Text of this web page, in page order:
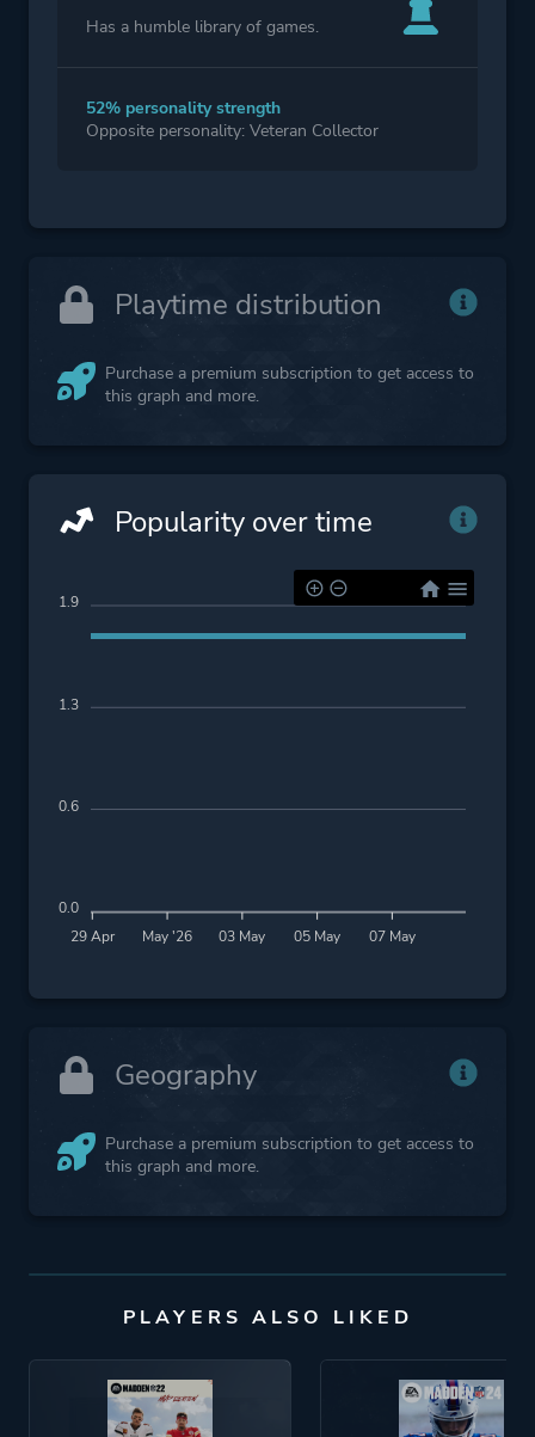
Has a humble library of games.
52% personality strength
Opposite personality: Veteran Collector
Playtime distribution
Purchase a premium subscription to get access to
this graph and more.
Popularity over time
29 Apr May '26 03 May 05 May 07 May
1.9
1.3
0.6
0.0
Geography
Purchase a premium subscription to get access to
this graph and more.
PLAYERS ALSO LIKED